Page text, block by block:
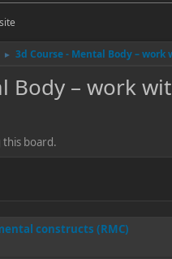
► 3d Course - Mental Body –
Body – work
this board.
constructs (RMC)